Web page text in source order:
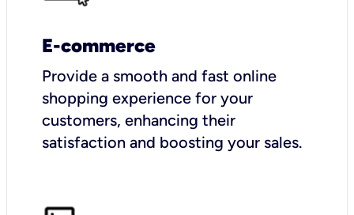
E-commerce
Provide a smooth and fast online
shopping experience for your
customers, enhancing their
satisfaction and boosting your sales.